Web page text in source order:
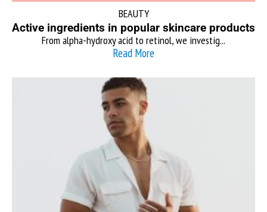
BEAUTY
Active ingredients in popular skincare products
From alpha-hydroxy acid to retinol, we investig...
Read More